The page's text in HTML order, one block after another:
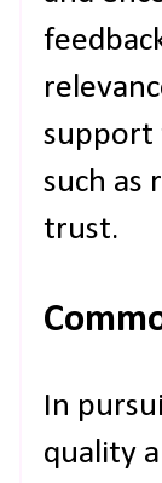
support
such as
trust.
In
quality